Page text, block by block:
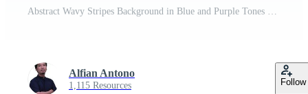
Abstract Wavy Stripes Background in Blue and Purple Tones Pro Video
Alfian Antono
1,115 Resources Follow